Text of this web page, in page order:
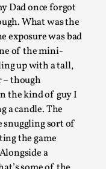
Dad once forgot
What was the
exposure was bad
of the mini-
up with a tall,
– though
the kind of guy I
a candle. The
snuggling sort of
the game
a
of the World
08
2025 Nordic Larp Talks,